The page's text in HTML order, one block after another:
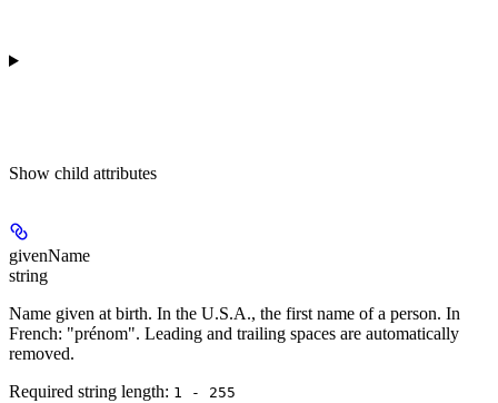
Show child attributes
givenName
string
Name given at birth. In the U.S.A., the first name of a person. In
French: "prénom". Leading and trailing spaces are automatically
removed.
Required string length: 1 - 255